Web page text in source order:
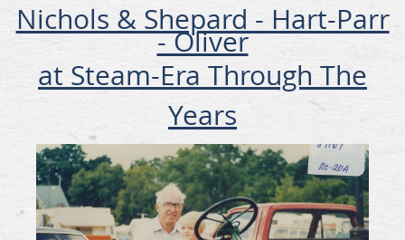
Nichols & Shepard - Hart-Parr
- Oliver
at Steam-Era Through The
Years